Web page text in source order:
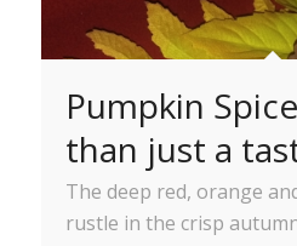
Pumpkin
than just a
The deep red, orange
rustle in the crisp